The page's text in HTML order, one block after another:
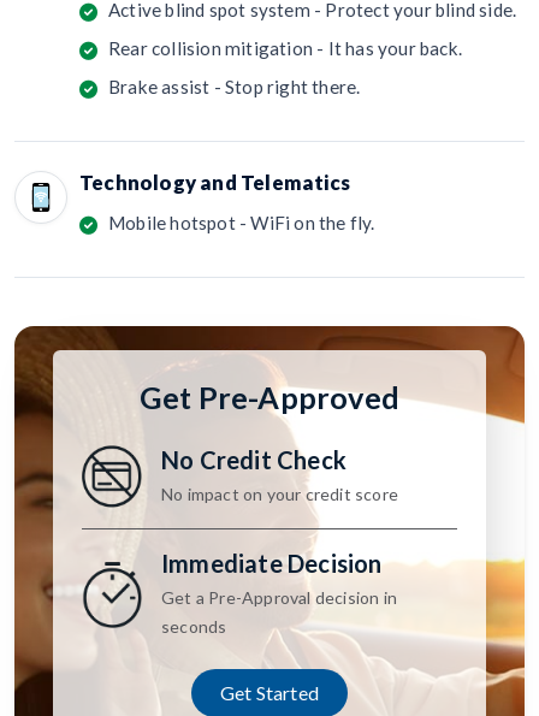
Active blind spot system - Protect your blind side.
Rear collision mitigation - It has your back.
Brake assist - Stop right there.
Technology and Telematics
Mobile hotspot - WiFi on the fly.
Get Pre-Approved
No Credit Check
No impact on your credit score
Immediate Decision
Get a Pre-Approval decision in
seconds
Get Started